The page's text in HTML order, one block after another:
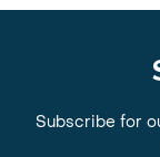
Subscribe for